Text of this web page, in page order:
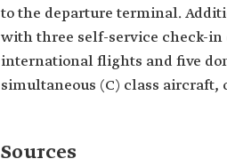
to the departure terminal.
with three self-service check-
international flights and five
simultaneous (C) class aircraft,
Sources